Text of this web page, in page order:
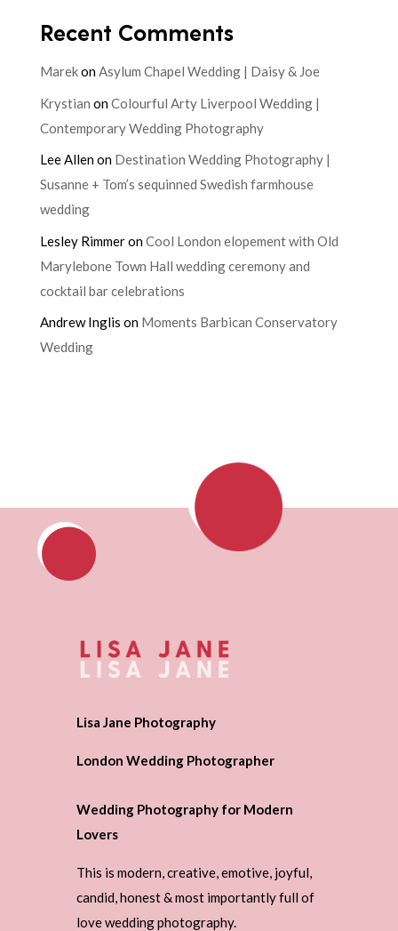
Recent Comments
MarekonAsylum Chapel Wedding | Daisy & Joe
Krystian onColourful Arty Liverpool Wedding |
Contemporary Wedding Photography
Lee Allenon Destination Wedding Photography |
Susanne + Tom’s sequinned Swedish farmhouse
wedding
Lesley RimmeronCool London elopement with Old
Marylebone Town Hall wedding ceremony and
cocktail bar celebrations
Andrew Inglis on Moments Barbican Conservatory
Wedding
Lisa Jane Photography
London Wedding Photographer
Wedding Photography for Modern
Lovers
This is modern, creative, emotive, joyful,
candid, honest & most importantly full of
love wedding photography.